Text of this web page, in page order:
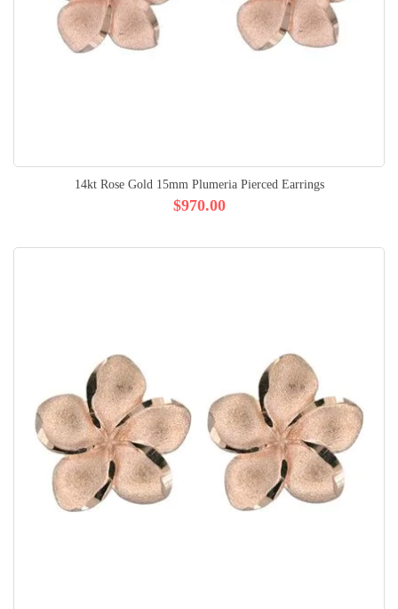
14kt Rose Gold 15mm Plumeria Pierced Earrings
$970.00